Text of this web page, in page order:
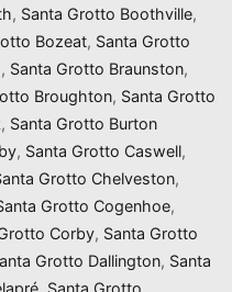
, Santa Grotto Boothville,
Bozeat, Santa Grotto
, Santa Grotto Braunston,
Broughton, Santa Grotto
, Santa Grotto Burton
, Santa Grotto Caswell,
Grotto Chelveston,
Grotto Cogenhoe,
Corby, Santa Grotto
Grotto Dallington, Santa